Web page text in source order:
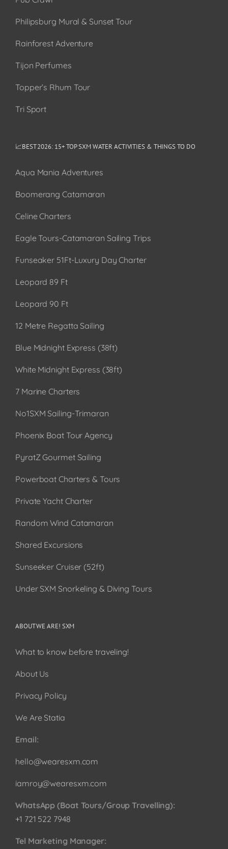
Philipsburg Mural & Sunset Tour
Rainforest Adventure
Tijon Perfumes
Topper’s Rhum Tour
Tri Sport
📈BEST 2026: 15+ TOP SXM WATER ACTIVITIES & THINGS TO DO
Aqua Mania Adventures
Boomerang Catamaran
Celine Charters
Eagle Tours-Catamaran Sailing Trips
Funseaker 51Ft-Luxury Day Charter
Leopard 89 Ft
Leopard 90 Ft
12 Metre Regatta Sailing
Blue Midnight Express (38ft)
White Midnight Express (38ft)
7 Marine Charters
No1SXM Sailing-Trimaran
Phoenix Boat Tour Agency
PyratZ Gourmet Sailing
Powerboat Charters & Tours
Private Yacht Charter
Random Wind Catamaran
Shared Excursions
Sunseeker Cruiser (52ft)
Under SXM Snorkeling & Diving Tours
ABOUT WE ARE! SXM
What to know before traveling!
About Us
Privacy Policy
We Are Statia
Email:
hello@wearesxm.com
iamroy@wearesxm.com
WhatsApp (Boat Tours/Group Travelling):
+1 721 522 7948
Tel Marketing Manager: